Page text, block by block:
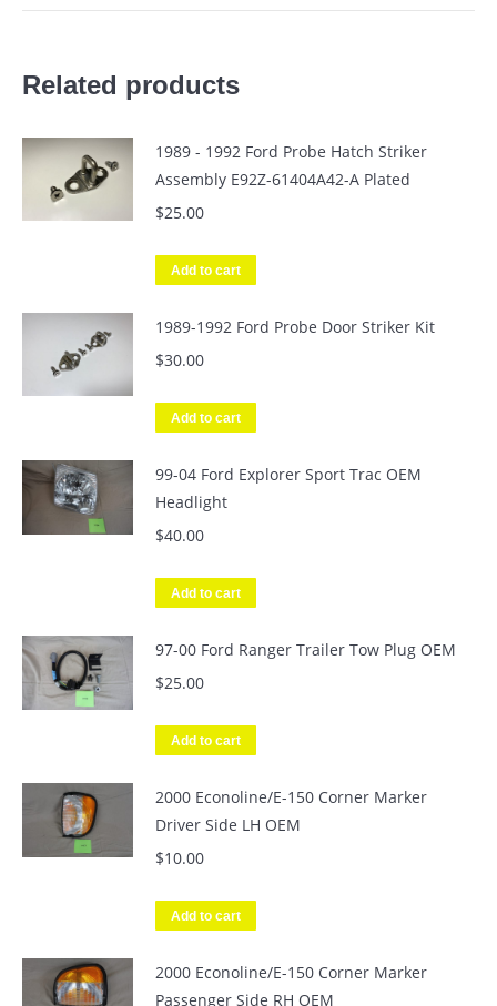
Related products
1989 - 1992 Ford Probe Hatch Striker
Assembly E92Z-61404A42-A Plated
$25.00
Add to cart
1989-1992 Ford Probe Door Striker Kit
$30.00
Add to cart
99-04 Ford Explorer Sport Trac OEM
Headlight
$40.00
Add to cart
97-00 Ford Ranger Trailer Tow Plug OEM
$25.00
Add to cart
2000 Econoline/E-150 Corner Marker
Driver Side LH OEM
$10.00
Add to cart
2000 Econoline/E-150 Corner Marker
Passenger Side RH OEM